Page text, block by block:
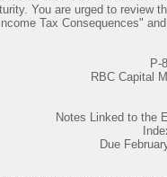
You are urged to review
Income Tax Consequences"
P-8
RBC Capital
Notes Linked to the
Due